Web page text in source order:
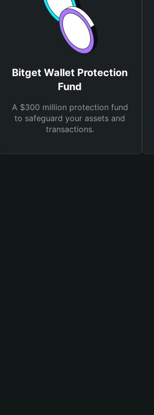
Bitget Wallet Protection
Fund
A $300 million protection fund
to safeguard your assets and
transactions.